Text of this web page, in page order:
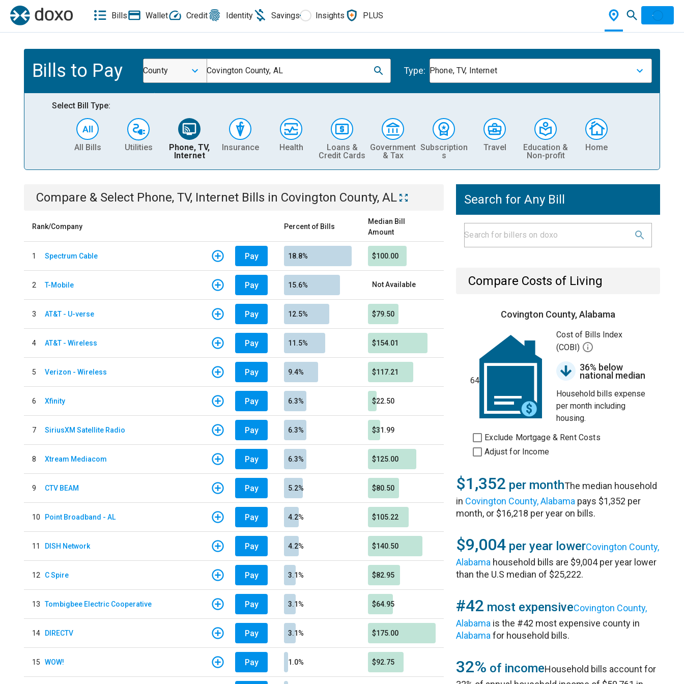
Bills Wallet Credit Identity Savings Insights PLUS
Bills to Pay County Covington County, AL Type: Phone, TV, Internet
Select Bill Type:
All Bills Utilities
Phone, TV,
Internet
Insurance Health
Loans &
Credit Cards
Government
& Tax
Subscription
s
Travel
Education &
Non-profit
Home
Compare & Select Phone, TV, Internet Bills in Covington County, AL
Rank/Company Percent of Bills
Median Bill
Amount
1 Spectrum Cable Pay 18.8% $100.00
2 T-Mobile Pay 15.6% Not Available
3 AT&T - U-verse Pay 12.5% $79.50
4 AT&T - Wireless Pay 11.5% $154.01
5 Verizon - Wireless Pay 9.4% $117.21
6 Xfinity Pay 6.3% $22.50
7 SiriusXM Satellite Radio Pay 6.3% $31.99
8 Xtream Mediacom Pay 6.3% $125.00
9 CTV BEAM Pay 5.2% $80.50
10 Point Broadband - AL Pay 4.2% $105.22
11 DISH Network Pay 4.2% $140.50
12 C Spire Pay 3.1% $82.95
13 Tombigbee Electric Cooperative Pay 3.1% $64.95
14 DIRECTV Pay 3.1% $175.00
15 WOW! Pay 1.0% $92.75
Search for Any Bill
Compare Costs of Living
Covington County, Alabama
64
Cost of Bills Index
(COBI)
36% below
national median
Household bills expense
per month including
housing.
Exclude Mortgage & Rent Costs
Adjust for Income
$1,352 per monthThe median household
in Covington County, Alabama pays $1,352 per
month, or $16,218 per year on bills.
$9,004 per year lowerCovington County,
Alabama household bills are $9,004 per year lower
than the U.S median of $25,222.
#42 most expensiveCovington County,
Alabama is the #42 most expensive county in
Alabama for household bills.
32% of incomeHousehold bills account for